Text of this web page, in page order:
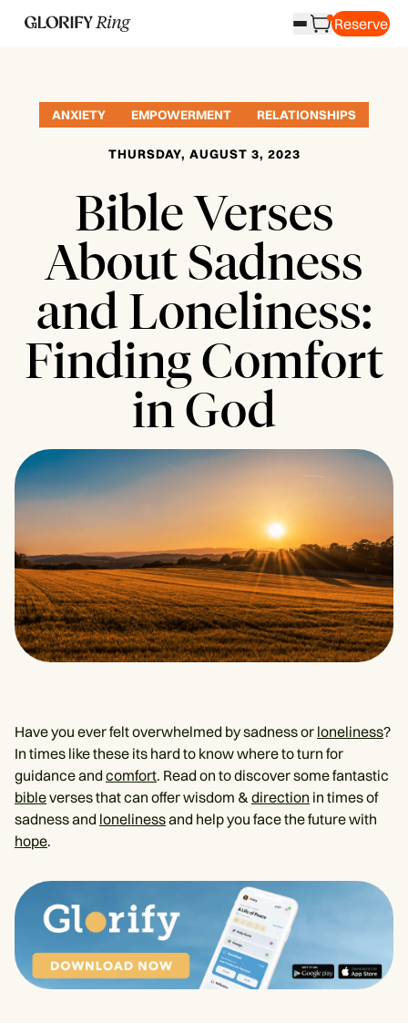
Reserve
ANXIETY EMPOWERMENT RELATIONSHIPS
THURSDAY, AUGUST 3, 2023
Bible Verses
About Sadness
and Loneliness:
Finding Comfort
in God
Have you ever felt overwhelmed by sadness or loneliness?
In times like these its hard to know where to turn for
guidance and comfort. Read on to discover some fantastic
bibleverses that can offer wisdom &direction in times of
sadness and lonelinessand help you face the future with
hope.